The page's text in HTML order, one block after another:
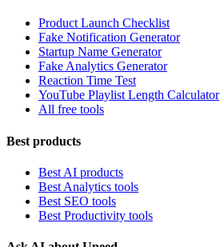
Product Launch Checklist
Fake Notification Generator
Startup Name Generator
Fake Analytics Generator
Reaction Time Test
YouTube Playlist Length Calculator
All free tools
Best products
Best AI products
Best Analytics tools
Best SEO tools
Best Productivity tools